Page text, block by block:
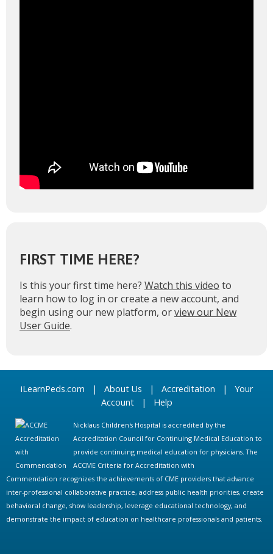
FIRST TIME HERE?
Is this your first time here? Watch this video to
learn how to log in or create a new account, and
begin using our new platform, orview our New
User Guide.
iLearnPeds.com | About Us | Accreditation | Your
Account| Help
Nicklaus Children's Hospital is accredited by the
Accreditation Council for Continuing Medical Education to
provide continuing medical education for physicians. The
ACCME Criteria for Accreditation with
Commendation recognizes the achievements of CME providers that advance
inter-professional collaborative practice, address public health priorities, create
behavioral change, show leadership, leverage educational technology, and
demonstrate the impact of education on healthcare professionals and patients.